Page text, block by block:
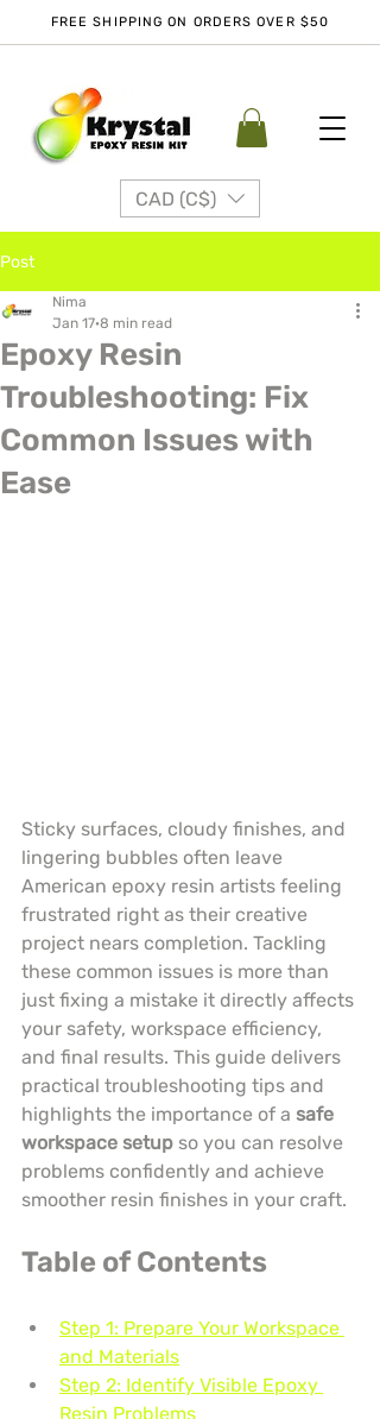
FREE SHIPPING ON ORDERS OVER $50
CAD (C$)
Post
Epoxy Resin
Troubleshooting: Fix
Common Issues with
Ease
Nima
Jan 17 8 min read
Sticky surfaces, cloudy finishes, and
lingering bubbles often leave
American epoxy resin artists feeling
frustrated right as their creative
project nears completion. Tackling
these common issues is more than
just fixing a mistake it directly affects
your safety, workspace efficiency,
and final results. This guide delivers
practical troubleshooting tips and
highlights the importance of a safe
workspace setup so you can resolve
problems confidently and achieve
smoother resin finishes in your craft.
Table of Contents
Step 1: Prepare Your Workspace
and Materials
Step 2: Identify Visible Epoxy
Resin Problems